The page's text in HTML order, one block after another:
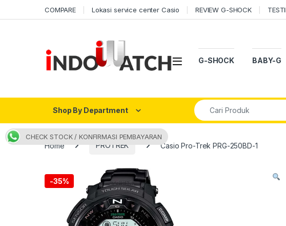
COMPARE Lokasi service center Casio REVIEW G-SHOCK
Open G-SHOCK BABY-G
Shop By Department
Search for:
Home PROTREK Casio Pro-Trek PRG-250BD-1
-35%
CHECK STOCK / KONFIRMASI PEMBAYARAN